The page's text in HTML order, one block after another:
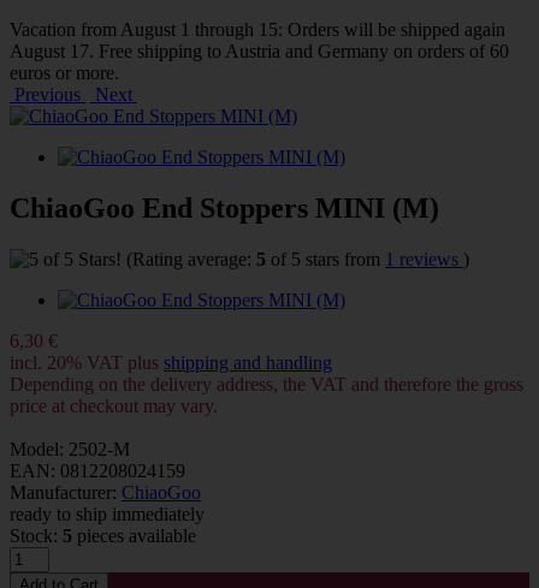
Vacation from August 1 through 15: Orders will be shipped again
August 17. Free shipping to Austria and Germany on orders of 60
euros or more.
Previous
Next
ChiaoGoo End Stoppers MINI (M)
(Rating average: 5 of 5 stars from 1 reviews )
6,30 €
incl. 20% VAT plus shipping and handling
Depending on the delivery address, the VAT and therefore the gross
price at checkout may vary.
Model: 2502-M
EAN: 0812208024159
Manufacturer: ChiaoGoo
ready to ship immediately
Stock: 5 pieces available